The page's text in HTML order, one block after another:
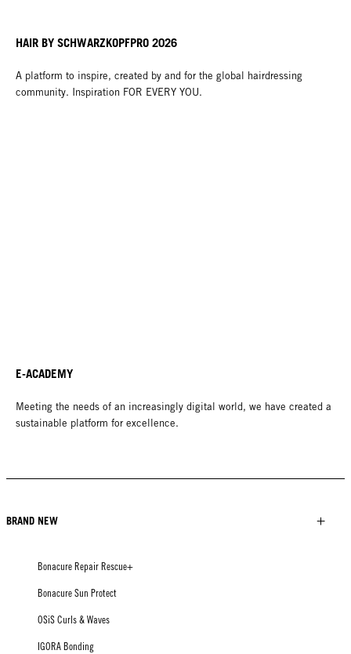
HAIR BY SCHWARZKOPFPRO 2026
A platform to inspire, created by and for the global hairdressing
community. Inspiration FOR EVERY YOU.
E-ACADEMY
Meeting the needs of an increasingly digital world, we have created a
sustainable platform for excellence.
BRAND NEW
Bonacure Repair Rescue+
Bonacure Sun Protect
OSiS Curls & Waves
IGORA Bonding